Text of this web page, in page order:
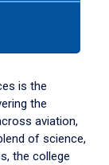
is the
the
aviation,
of science,
the college